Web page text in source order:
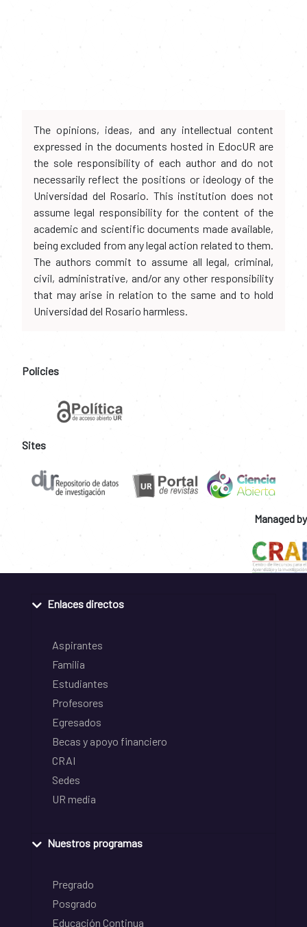
The opinions, ideas, and any intellectual content
expressed in the documents hosted in EdocUR are
the sole responsibility of each author and do not
necessarily reflect the positions or ideology of the
Universidad del Rosario. This institution does not
assume legal responsibility for the content of the
academic and scientific documents made available,
being excluded from any legal action related to them.
The authors commit to assume all legal, criminal,
civil, administrative, and/or any other responsibility
that may arise in relation to the same and to hold
Universidad del Rosario harmless.
Policies
Sites
Managed by
Enlaces directos
Aspirantes
Familia
Estudiantes
Profesores
Egresados
Becas y apoyo financiero
CRAI
Sedes
UR media
Nuestros programas
Pregrado
Posgrado
Educación Continua